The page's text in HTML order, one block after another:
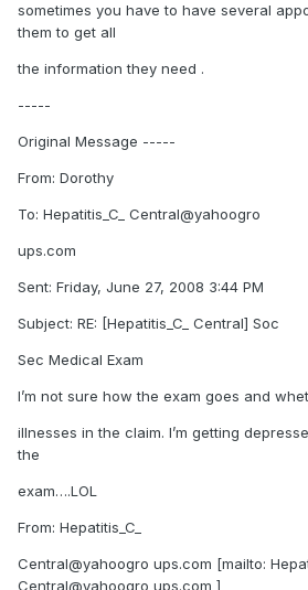
sometimes you have to have several
them to get all
the information they need .
-----
Original Message -----
From: Dorothy
To: Hepatitis_C_ Central@yahoogro
ups.com
Sent: Friday, June 27, 2008 3:44 PM
Subject: RE: [Hepatitis_C_ Central] Soc
Sec Medical Exam
I’m not sure how the exam goes and
illnesses in the claim. I’m getting
the
exam….LOL
From: Hepatitis_C_
Central@yahoogro ups.com [mailto:
Central@yahoogro ups.com ]